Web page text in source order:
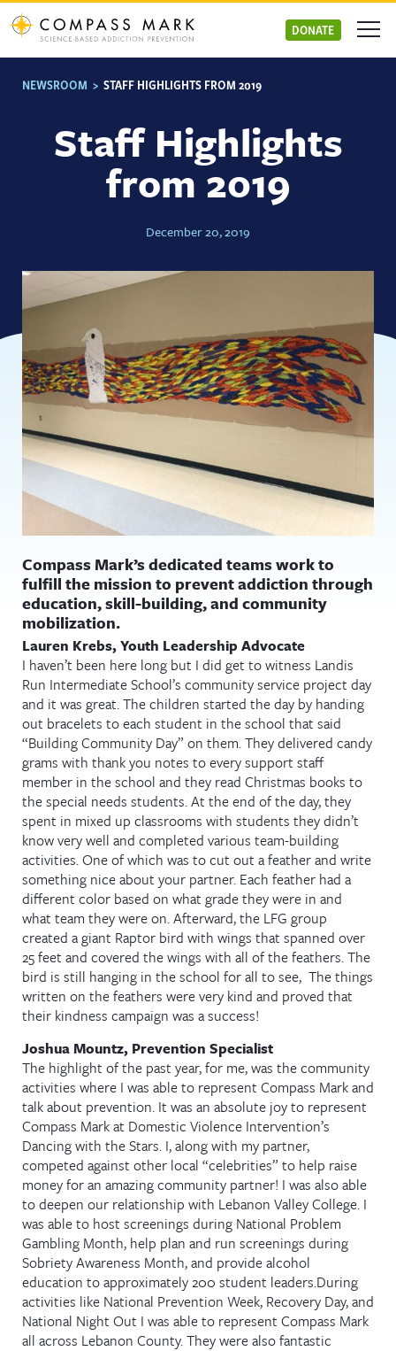
Skip
to
content
DONATE
NEWSROOM > STAFF HIGHLIGHTS FROM 2019
Staff Highlights
from 2019
December 20, 2019
Compass Mark’s dedicated teams work to
fulfill the mission to prevent addiction through
education, skill-building, and community
mobilization.
Lauren Krebs, Youth Leadership Advocate
I haven’t been here long but I did get to witness Landis
Run Intermediate School’s community service project day
and it was great. The children started the day by handing
out bracelets to each student in the school that said
“Building Community Day” on them. They delivered candy
grams with thank you notes to every support staff
member in the school and they read Christmas books to
the special needs students. At the end of the day, they
spent in mixed up classrooms with students they didn’t
know very well and completed various team-building
activities. One of which was to cut out a feather and write
something nice about your partner. Each feather had a
different color based on what grade they were in and
what team they were on. Afterward, the LFG group
created a giant Raptor bird with wings that spanned over
25 feet and covered the wings with all of the feathers. The
bird is still hanging in the school for all to see, The things
written on the feathers were very kind and proved that
their kindness campaign was a success!
Joshua Mountz, Prevention Specialist
The highlight of the past year, for me, was the community
activities where I was able to represent Compass Mark and
talk about prevention. It was an absolute joy to represent
Compass Mark at Domestic Violence Intervention’s
Dancing with the Stars. I, along with my partner,
competed against other local “celebrities” to help raise
money for an amazing community partner! I was also able
to deepen our relationship with Lebanon Valley College. I
was able to host screenings during National Problem
Gambling Month, help plan and run screenings during
Sobriety Awareness Month, and provide alcohol
education to approximately 200 student leaders.During
activities like National Prevention Week, Recovery Day, and
National Night Out I was able to represent Compass Mark
all across Lebanon County. They were also fantastic